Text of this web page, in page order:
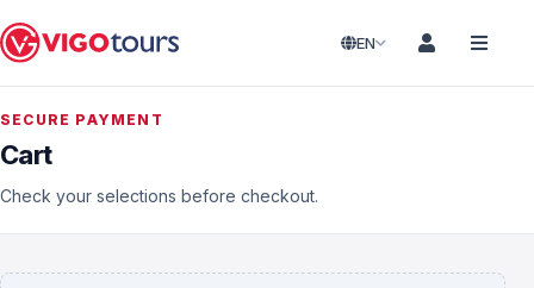
EN
SECURE PAYMENT
Cart
Check your selections before checkout.